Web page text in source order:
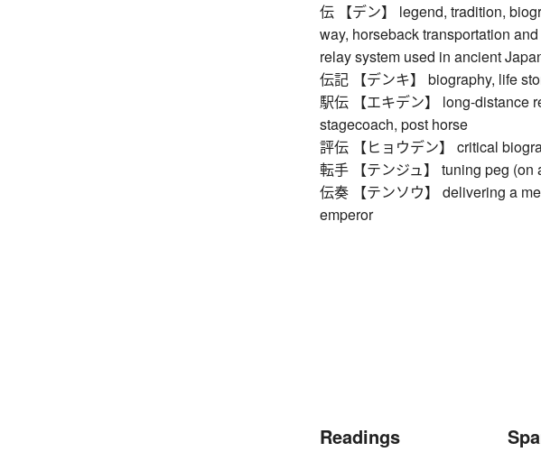
伝 【デン】 legend, tradition,
way, horseback transportation
relay system used in ancient
伝記 【デンキ】 biography, life
駅伝 【エキデン】 long-distance
stagecoach, post horse
評伝 【ヒョウデン】 critical
転手 【テンジュ】 tuning peg (on
伝奏 【テンソウ】 delivering a
emperor
Readings